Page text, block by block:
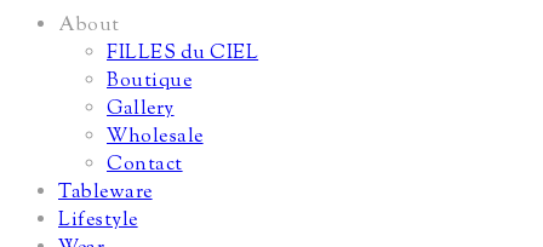
About
FILLES du CIEL
Boutique
Gallery
Wholesale
Contact
Tableware
Lifestyle